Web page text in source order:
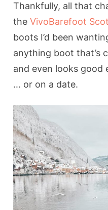
Thankfully, all that
theVivoBarefoot
boots I’d been
anything boot that’s
and even looks
… or on a date.